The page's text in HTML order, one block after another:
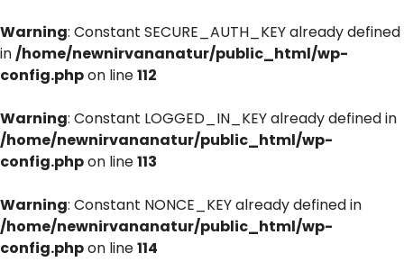
Warning: Constant SECURE_AUTH_KEY already defined
in/home/newnirvananatur/public_html/wp-
config.phpon line112
Warning: Constant LOGGED_IN_KEY already defined in
/home/newnirvananatur/public_html/wp-
config.phpon line113
Warning: Constant NONCE_KEY already defined in
/home/newnirvananatur/public_html/wp-
config.phpon line114